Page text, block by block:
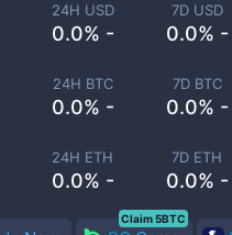
24H USD
0.0% -
7D USD
0.0% -
24H BTC
0.0% -
7D BTC
0.0% -
24H ETH
0.0% -
7D ETH
0.0% -
Claim 5BTC